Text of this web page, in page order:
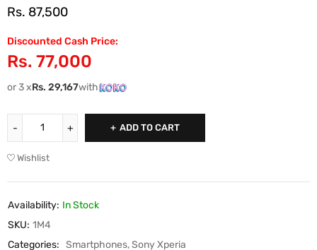
Rs. 87,500
Discounted Cash Price:
Rs. 77,000
or 3 xRs. 29,167with
ADD TO CART
Wishlist
Availability: In Stock
SKU: 1M4
Categories: Smartphones,Sony Xperia